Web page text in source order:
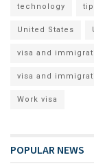
technology
United States
visa and
visa and
Work visa
POPULAR NEWS